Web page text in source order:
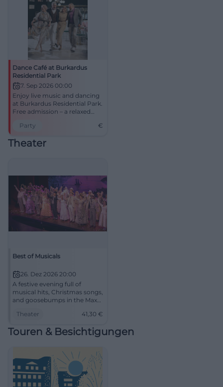
Dance Café at Burkardus
Residential Park
7. Sep 2026 00:00
Enjoy live music and dancing
at Burkardus Residential Park.
Free admission – a relaxed
Party
€
Theater
Best of Musicals
26. Dez 2026 20:00
A festive evening full of
musical hits, Christmas songs,
and goosebumps in the Max-
26, 2026, Bad Kissingen will
#Musical
Theater 41,30 €
Touren & Besichtigungen